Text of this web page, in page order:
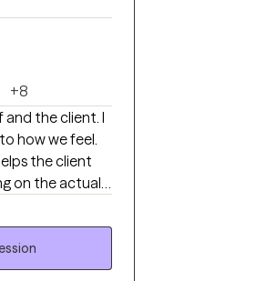
+8
the client. I
how we feel.
the client
on the actual
and come to
be unhealthy
learned to
wrong, it can